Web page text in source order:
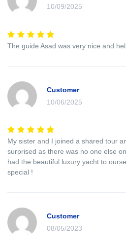
10/09/2025
The guide Asad was very nice and
Customer
10/06/2025
My sister and I joined a shared tour
surprised as there was no one else
had the beautiful luxury yacht to
special !
Customer
08/05/2023